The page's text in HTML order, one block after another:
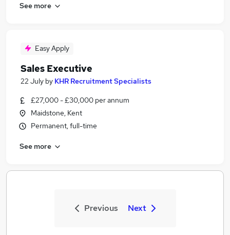
See more
Easy Apply
Sales Executive
22 July by KHR Recruitment Specialists
£27,000 - £30,000 per annum
Maidstone, Kent
Permanent, full-time
See more
Previous Next